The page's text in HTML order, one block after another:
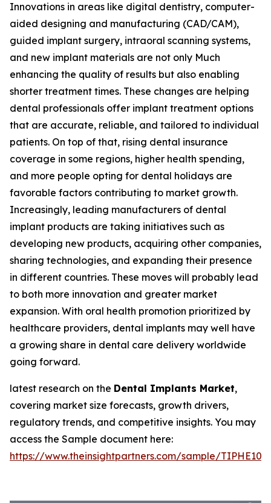
Innovations in areas like digital dentistry, computer-
aided designing and manufacturing (CAD/CAM),
guided implant surgery, intraoral scanning systems,
and new implant materials are not only Much
enhancing the quality of results but also enabling
shorter treatment times. These changes are helping
dental professionals offer implant treatment options
that are accurate, reliable, and tailored to individual
patients. On top of that, rising dental insurance
coverage in some regions, higher health spending,
and more people opting for dental holidays are
favorable factors contributing to market growth.
Increasingly, leading manufacturers of dental
implant products are taking initiatives such as
developing new products, acquiring other companies,
sharing technologies, and expanding their presence
in different countries. These moves will probably lead
to both more innovation and greater market
expansion. With oral health promotion prioritized by
healthcare providers, dental implants may well have
a growing share in dental care delivery worldwide
going forward.
latest research on the Dental Implants Market,
covering market size forecasts, growth drivers,
regulatory trends, and competitive insights. You may
access the Sample document here:
https://www.theinsightpartners.com/sample/